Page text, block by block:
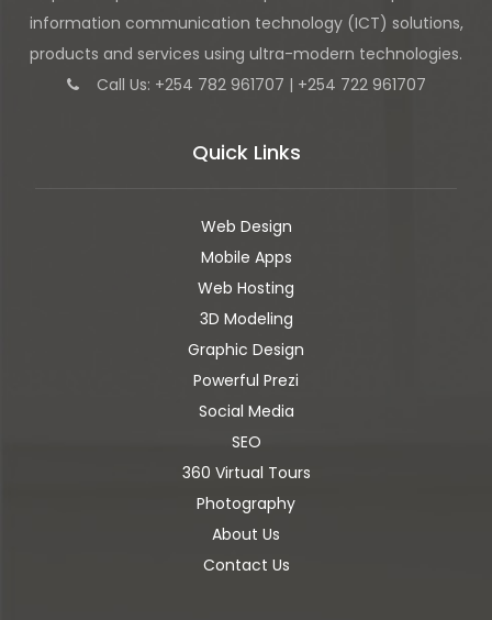
information communication technology (ICT) solutions,
products and services using ultra-modern technologies.
Call Us: +254 782 961707 | +254 722 961707
Quick Links
Web Design
Mobile Apps
Web Hosting
3D Modeling
Graphic Design
Powerful Prezi
Social Media
SEO
360 Virtual Tours
Photography
About Us
Contact Us